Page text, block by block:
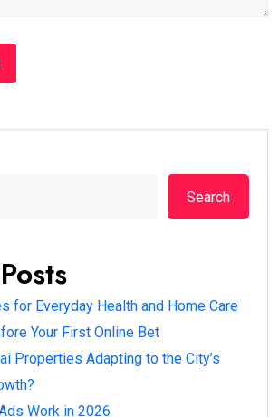
Search
for Everyday Health and Home Care
Your First Online Bet
Properties Adapting to the City’s
Work in 2026